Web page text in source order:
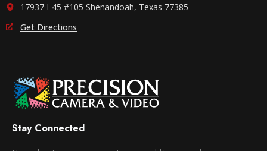
17937 I-45 #105 Shenandoah, Texas 77385
Get Directions
Stay Connected